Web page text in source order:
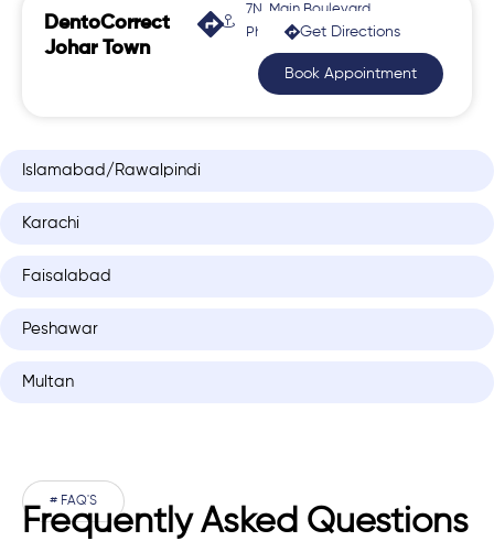
Islamabad/Rawalpindi
Karachi
Faisalabad
Peshawar
Multan
DentoCorrect
Johar Town
7N, Main Boulevard,
Phase 2, Johar Town
Get Directions
Book Appointment
# FAQ'S
Frequently Asked Questions